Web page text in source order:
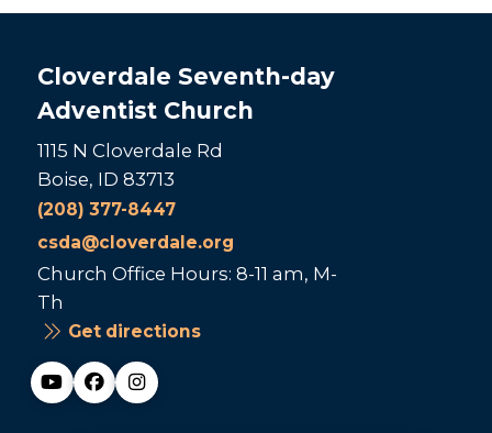
Cloverdale Seventh-day
Adventist Church
1115 N Cloverdale Rd
Boise, ID 83713
(208) 377-8447
csda@cloverdale.org
Church Office Hours: 8-11 am, M-
Th
Get directions